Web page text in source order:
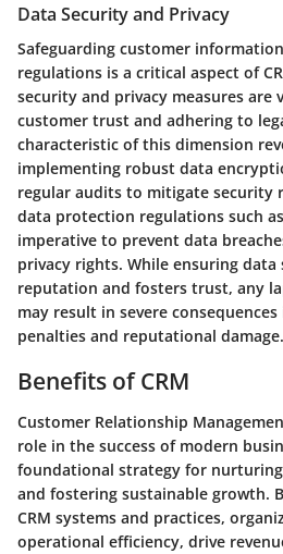
Data Security and Privacy
Safeguarding customer
regulations is a critical aspect of
security and privacy measures
customer trust and adhering to
characteristic of this dimension
implementing robust data
regular audits to mitigate security
data protection regulations such as
imperative to prevent data
privacy rights. While ensuring
reputation and fosters trust, any
may result in severe
penalties and reputational damage.
Benefits of CRM
Customer Relationship
role in the success of modern
foundational strategy for
and fostering sustainable growth.
CRM systems and practices,
operational efficiency, drive